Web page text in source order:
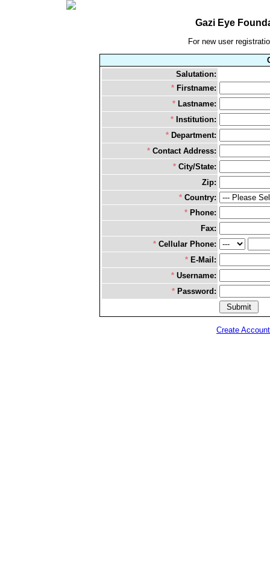
Gazi Eye
For new user
Salutation:
* Firstname:
* Lastname:
* Institution:
* Department:
* Contact Address:
* City/State:
Zip:
* Country:
* Phone:
Fax:
* Cellular Phone:
* E-Mail:
* Username:
* Password:
Create Account